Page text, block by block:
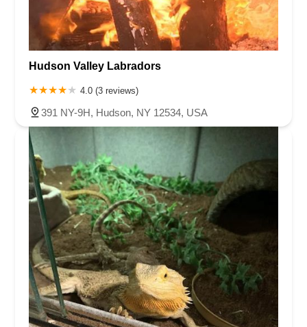
Hudson Valley Labradors
4.0 (3 reviews)
391 NY-9H, Hudson, NY 12534, USA